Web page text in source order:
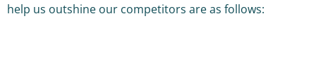
help us outshine our competitors are as follows: